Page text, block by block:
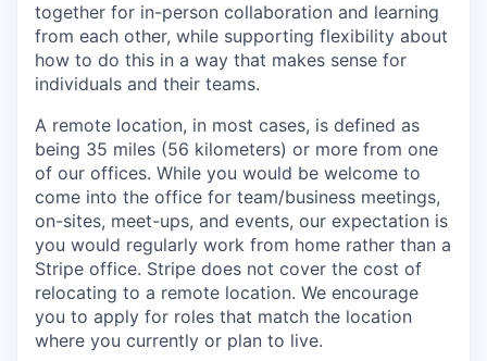
together for in-person collaboration and learning
from each other, while supporting flexibility about
how to do this in a way that makes sense for
individuals and their teams.
A remote location, in most cases, is defined as
being 35 miles (56 kilometers) or more from one
of our offices. While you would be welcome to
come into the office for team/business meetings,
on-sites, meet-ups, and events, our expectation is
you would regularly work from home rather than a
Stripe office. Stripe does not cover the cost of
relocating to a remote location. We encourage
you to apply for roles that match the location
where you currently or plan to live.